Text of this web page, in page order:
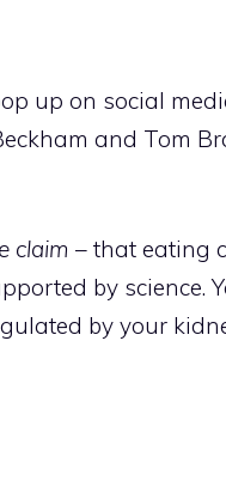
up on social
and Tom
claim – that eating
by science.
by your